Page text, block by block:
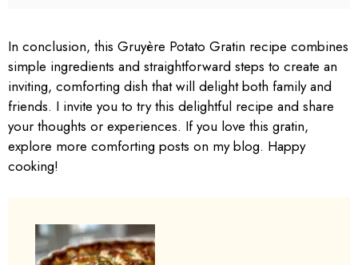
In conclusion, this Gruyère Potato Gratin recipe combines
simple ingredients and straightforward steps to create an
inviting, comforting dish that will delight both family and
friends. I invite you to try this delightful recipe and share
your thoughts or experiences. If you love this gratin,
explore more comforting posts on my blog. Happy
cooking!